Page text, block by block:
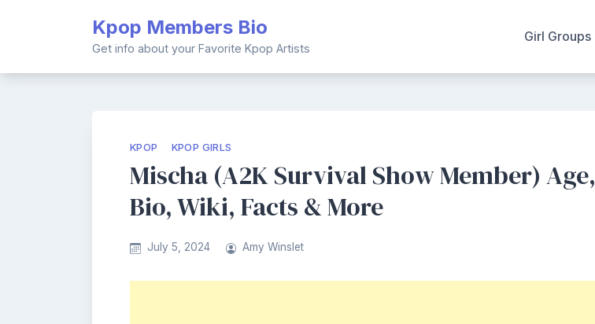
Kpop Members Bio
Get info about your Favorite Kpop Artists
Girl Groups
KPOP KPOP GIRLS
Mischa (A2K Survival Show Member) Age,
Bio, Wiki, Facts & More
July 5, 2024 Amy Winslet